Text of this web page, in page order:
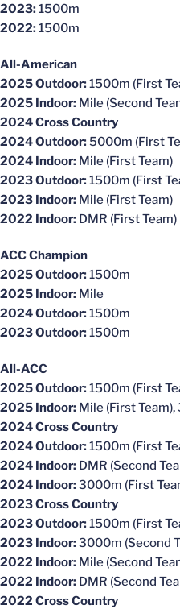
2023:1500m
2022:1500m
All-American
2025 Outdoor:1500m (First
2025 Indoor: Mile (Second
2024 Cross Country
2024 Outdoor:5000m (First
2024 Indoor: Mile (First Team)
2023 Outdoor:1500m (First
2023 Indoor: Mile (First Team)
2022 Indoor: DMR (First Team)
ACC Champion
2025 Outdoor:1500m
2025 Indoor: Mile
2024 Outdoor:1500m
2023 Outdoor:1500m
All-ACC
2025 Outdoor:1500m (First
2025 Indoor: Mile (First
2024 Cross Country
2024 Outdoor:1500m (First
2024 Indoor: DMR (Second
2024 Indoor:3000m (First
2023 Cross Country
2023 Outdoor:1500m (First
2023 Indoor:3000m (Second
2022 Indoor: Mile (Second
2022 Indoor: DMR (Second
2022 Cross Country